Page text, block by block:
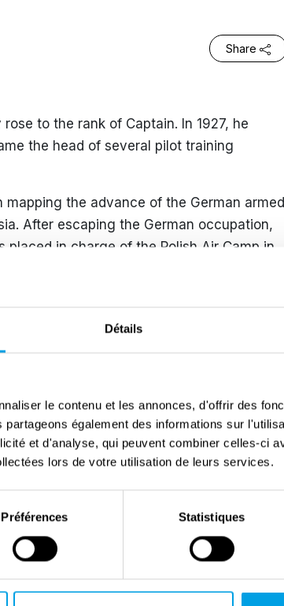
Détails
le contenu et les annonces, d'offrir des
également des informations sur
et d'analyse, qui peuvent combiner celles-ci
lors de votre utilisation de leurs services.
Préférences Statistiques
Share
to the rank of Captain. In 1927, he
the head of several pilot training
the advance of the German armed
After escaping the German occupation,
placed in charge of the Polish Air Camp in
he was appointed Commander of RAF
ranking officer, he was forbidden by the
skills. However, on 4 July 1941,
the missions lacked sufficient crew.
in No. 301 (Pomeranian) Squadron,
strong sense of duty, he decided to join the
when his aircraft was shot down by
rest of his crew survived and were taken
military orders, he was posthumously
wife was denied a military pension, and
Maczek Memorial. Years later, after
his father’s rank officially reinstated.